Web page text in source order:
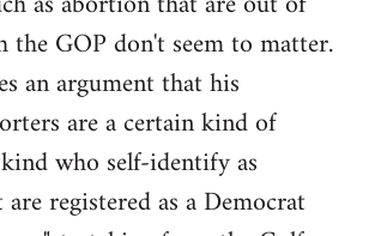
GOP don't seem to matter.
an argument that his
are a certain kind of
who self-identify as
registered as a Democrat